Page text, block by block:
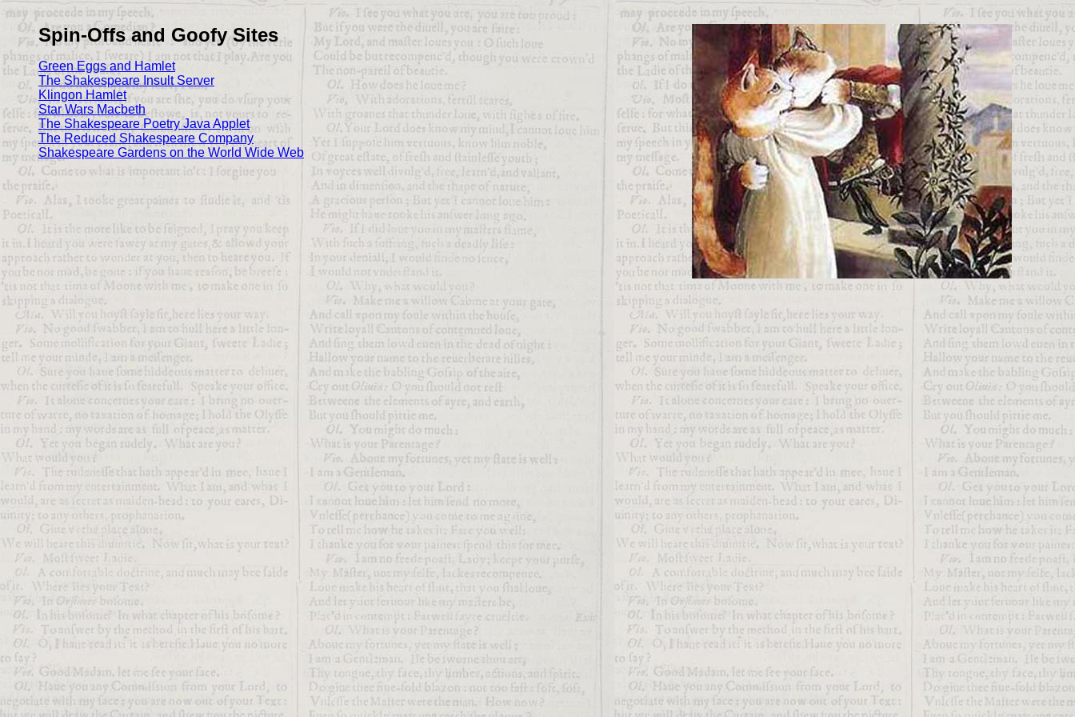
Spin-Offs and Goofy Sites
Green Eggs and Hamlet
The Shakespeare Insult Server
Klingon Hamlet
Star Wars Macbeth
The Shakespeare Poetry Java Applet
The Reduced Shakespeare Company
Shakespeare Gardens on the World Wide Web